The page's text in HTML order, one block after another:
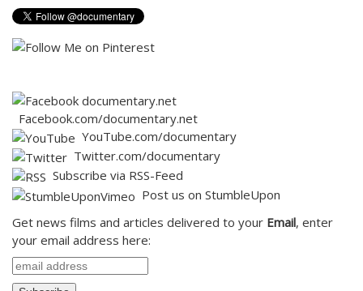
Facebook.com/documentary.net
YouTube.com/documentary
Twitter.com/documentary
Subscribe via RSS-Feed
Post us on StumbleUpon
Get news films and articles delivered to your Email, enter
your email address here: